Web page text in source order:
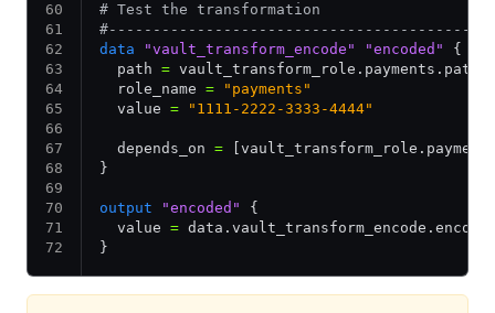
# Test the transformation
data "vault_transform_encode" "encoded"
{
  path
= vault_transform_role.payments.path
  role_name
= "payments"
  value
= "1111-2222-3333-4444"
  depends_on
=
}
output "encoded"
{
  value
=
}